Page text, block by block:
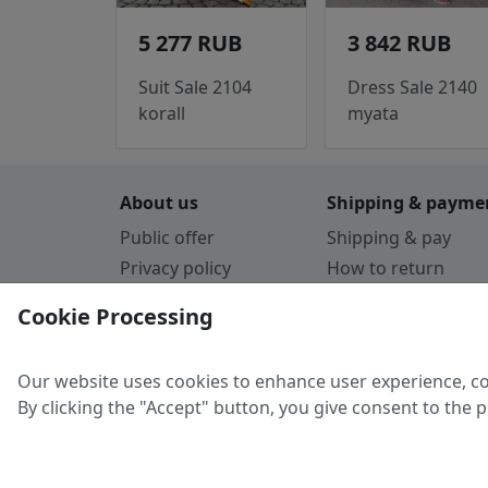
5 277 RUB
Suit Sale 2104
korall
3 842 RUB
Dress Sale 2140
myata
About us
Public offer
Privacy policy
Guarantee
Shipping &
Shipping & pay
How to return
Cookie Processing
Our website uses cookies to enhance user experience,
By clicking the "Accept" button, you give consent to the